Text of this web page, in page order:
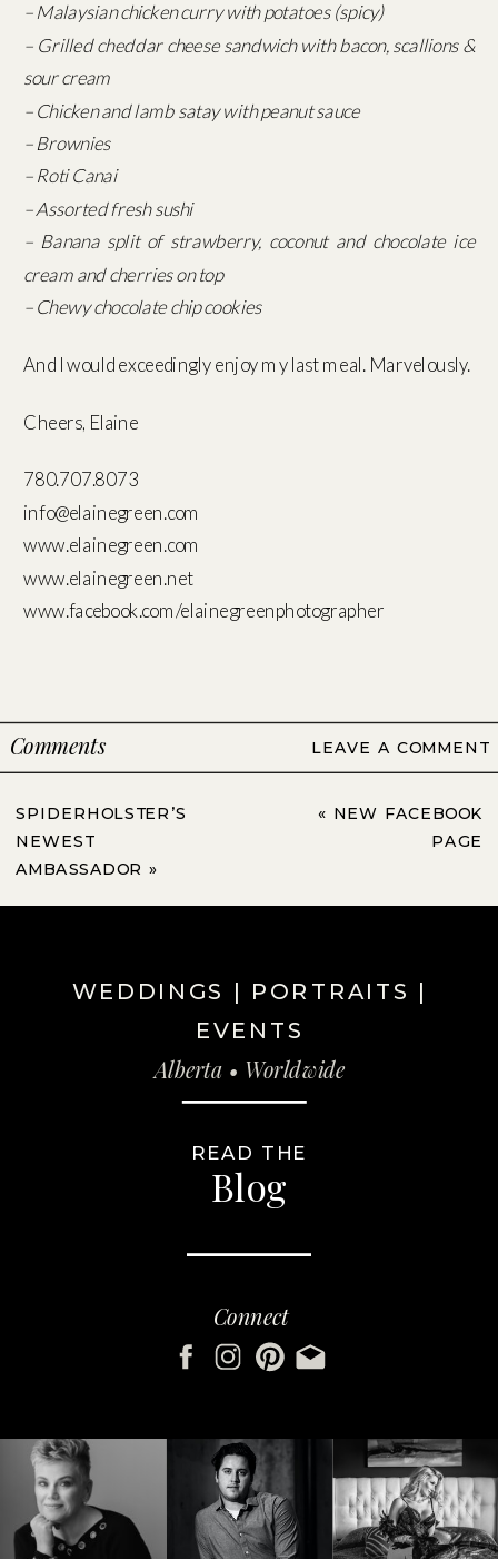
– Malaysian chicken curry with potatoes (spicy)
– Grilled cheddar cheese sandwich with bacon, scallions &
sour cream
– Chicken and lamb satay with peanut sauce
– Brownies
– Roti Canai
– Assorted fresh sushi
– Banana split of strawberry, coconut and chocolate ice
cream and cherries on top
– Chewy chocolate chip cookies
And I would exceedingly enjoy my last meal. Marvelously.
Cheers, Elaine
780.707.8073
info@elainegreen.com
www.elainegreen.com
www.elainegreen.net
www.facebook.com/elainegreenphotographer
LEAVE A COMMENT
Comments
SPIDERHOLSTER’S
NEWEST
AMBASSADOR »
« NEW FACEBOOK
PAGE
WEDDINGS | PORTRAITS |
EVENTS
Alberta • Worldwide
Connect
Blog
READ THE